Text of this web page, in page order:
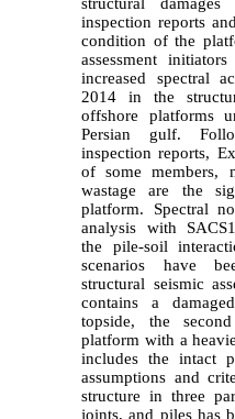
structural
inspection reports
condition of the
assessment
increased spectral
2014 in the
offshore platforms
Persian gulf.
inspection reports,
of some members,
wastage are the
platform. Spectral
analysis with
the pile-soil
scenarios have
structural seismic
contains a
topside, the
platform with a
includes the intact
assumptions and
structure in three
joints, and piles has